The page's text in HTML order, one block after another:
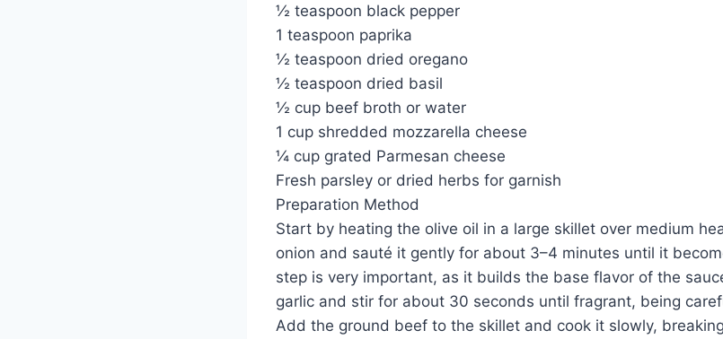
½ teaspoon black pepper
1 teaspoon paprika
½ teaspoon dried oregano
½ teaspoon dried basil
½ cup beef broth or water
1 cup shredded mozzarella cheese
¼ cup grated Parmesan cheese
Fresh parsley or dried herbs for garnish
Preparation Method
Start by heating the olive oil in a large skillet over medium
onion and sauté it gently for about 3–4 minutes until it
step is very important, as it builds the base flavor of the
garlic and stir for about 30 seconds until fragrant, being
Add the ground beef to the skillet and cook it slowly,